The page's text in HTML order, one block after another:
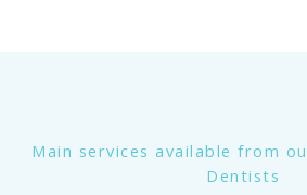
Main services available from
Dentists